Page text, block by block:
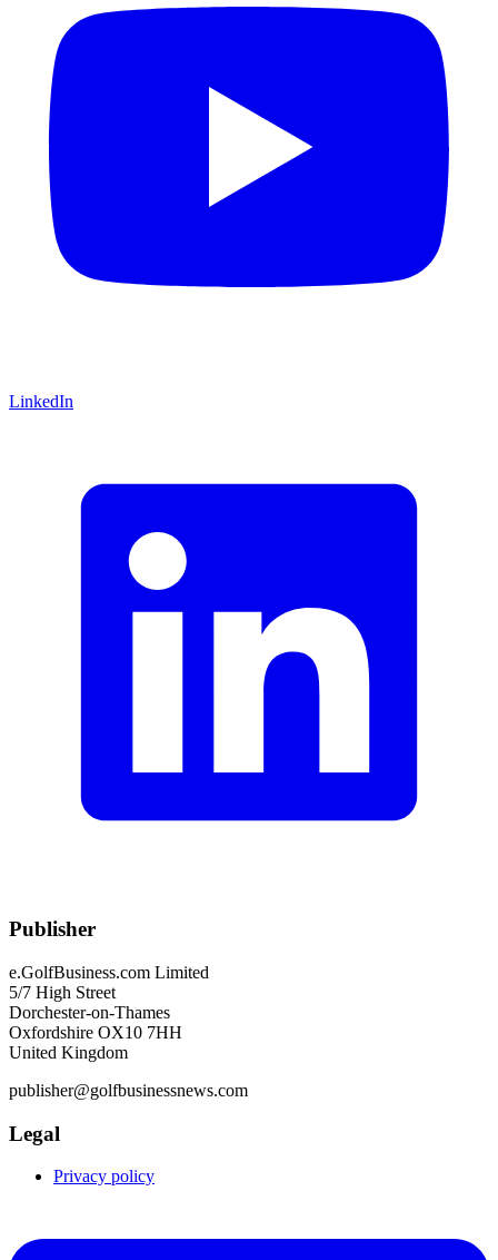
LinkedIn
Publisher
e.GolfBusiness.com Limited
5/7 High Street
Dorchester-on-Thames
Oxfordshire OX10 7HH
United Kingdom
publisher@golfbusinessnews.com
Legal
Privacy policy